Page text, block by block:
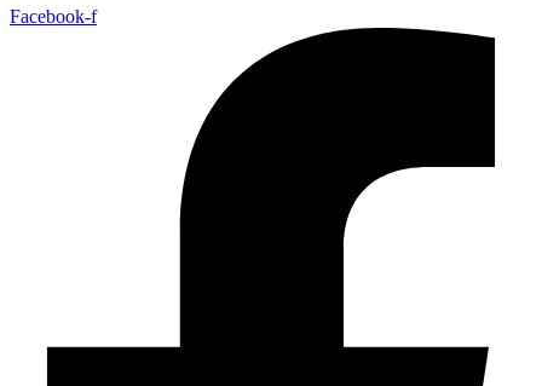
Facebook-f